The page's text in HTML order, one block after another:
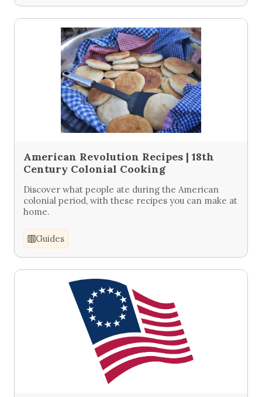
American Revolution Recipes | 18th
Century Colonial Cooking
Discover what people ate during the American
colonial period, with these recipes you can make at
home.
Guides